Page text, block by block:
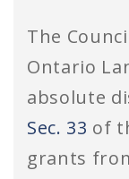
The
Ontario
absolute
Sec. 33 of
grants